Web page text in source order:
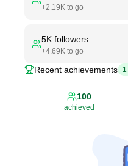
+2.19K to go
5K followers
+4.69K to go
Recent achievements 1
100
achieved